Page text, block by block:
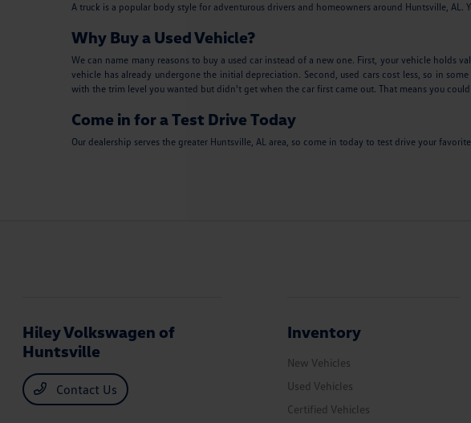
A truck is a popular body style for adventurous drivers and homeowners around Huntsville,
Why Buy a Used Vehicle?
We can name many reasons to buy a used car instead of a new one. First, your vehicle
vehicle has already undergone the initial depreciation. Second, used cars cost less, so in
with the trim level you wanted but didn't get when the car first came out. That means you
Come in for a Test Drive Today
Our dealership serves the greater Huntsville, AL area, so come in today to test drive your
Hiley Volkswagen of
Huntsville
Contact Us
Inventory
New Vehicles
Used Vehicles
Certified Vehicles